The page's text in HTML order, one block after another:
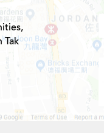
Tak